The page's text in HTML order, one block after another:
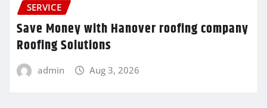
SERVICE
Save Money with Hanover roofing company
Roofing Solutions
admin Aug 3, 2026